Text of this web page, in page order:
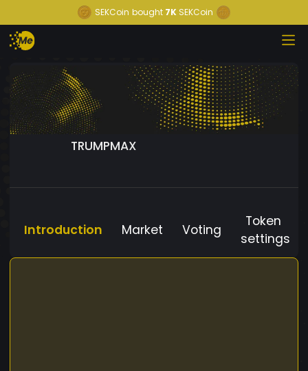
SEKCoin bought 7K SEKCoin
TRUMPMAX
Introduction Market Voting
Token
settings